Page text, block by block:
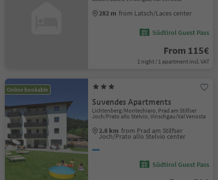
282 m from Latsch/Laces center
Südtirol Guest Pass
From 115€
1 night / 1 apartment incl. VAT
Online bookable
Suvendes Apartments
Lichtenberg/Montechiaro, Prad am Stilfser
Joch/Prato allo Stelvio, Vinschgau/Val Venosta
2.8 km from Prad am Stilfser
Joch/Prato allo Stelvio center
Südtirol Guest Pass